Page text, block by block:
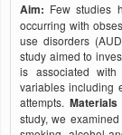
Aim: Few studies
occurring with
use disorders
study aimed to
is associated with
variables including
attempts. Materials
study, we